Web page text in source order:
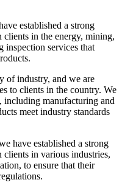
established a strong
in the energy, mining,
inspection services that
of industry, and we are
to clients in the country. We
manufacturing and
meet industry standards
have established a strong
in various industries,
to ensure that their